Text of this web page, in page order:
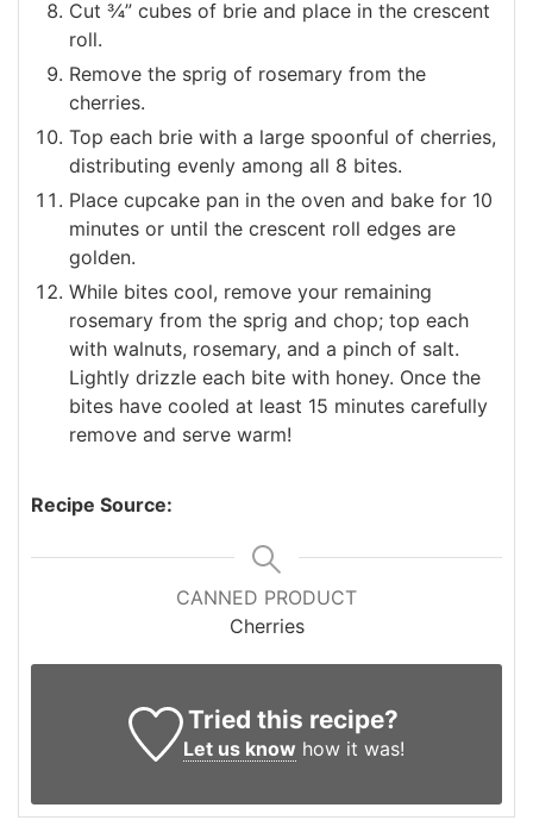
Cut ¾” cubes of brie and place in the crescent
roll.
Remove the sprig of rosemary from the
cherries.
Top each brie with a large spoonful of cherries,
distributing evenly among all 8 bites.
Place cupcake pan in the oven and bake for 10
minutes or until the crescent roll edges are
golden.
While bites cool, remove your remaining
rosemary from the sprig and chop; top each
with walnuts, rosemary, and a pinch of salt.
Lightly drizzle each bite with honey. Once the
bites have cooled at least 15 minutes carefully
remove and serve warm!
Recipe Source:
CANNED PRODUCT
Cherries
Tried this recipe?
Let us know how it was!